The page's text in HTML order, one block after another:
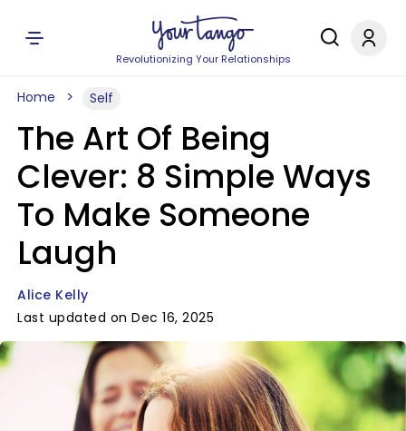
Revolutionizing Your Relationships
Home Self
The Art Of Being
Clever: 8 Simple Ways
To Make Someone
Laugh
Alice Kelly
Last updated on Dec 16, 2025